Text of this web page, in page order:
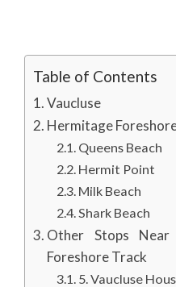
Table of Contents
Vaucluse
Hermitage
Queens Beach
Hermit Point
Milk Beach
Shark Beach
Other Stops
Foreshore Track
5. Vaucluse